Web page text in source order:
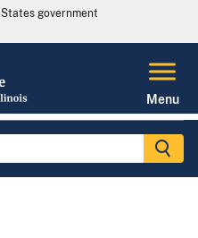
government
Menu